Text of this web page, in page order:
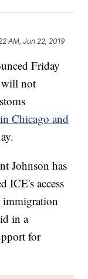
AM, Jun 22, 2019
Friday
will not
Chicago and
Johnson has
ICE's access
immigration
in a
for